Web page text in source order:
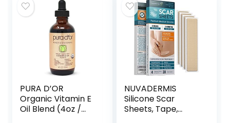
PURA D’OR
Organic Vitamin E
Oil Blend (4oz /
NUVADERMIS
Silicone Scar
Sheets, Tape,